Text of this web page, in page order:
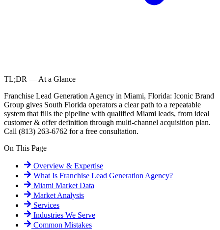
TL;DR — At a Glance
Franchise Lead Generation Agency in Miami, Florida: Iconic Brand
Group gives South Florida operators a clear path to a repeatable
system that fills the pipeline with qualified Miami leads, from ideal
customer & offer definition through multi-channel acquisition plan.
Call (813) 263-6762 for a free consultation.
On This Page
Overview & Expertise
What Is Franchise Lead Generation Agency?
Miami Market Data
Market Analysis
Services
Industries We Serve
Common Mistakes